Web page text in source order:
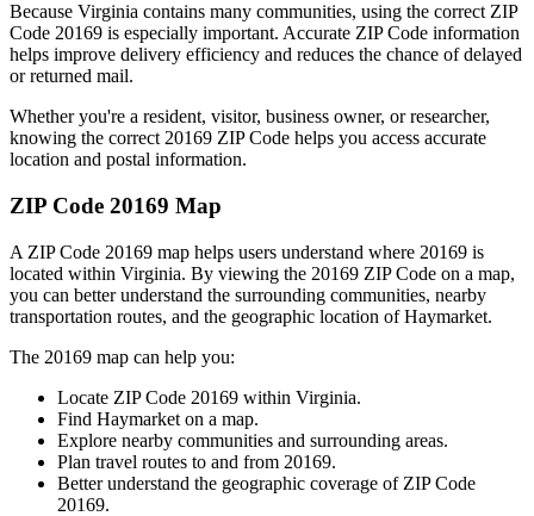
Because Virginia contains many communities, using the correct ZIP
Code 20169 is especially important. Accurate ZIP Code information
helps improve delivery efficiency and reduces the chance of delayed
or returned mail.
Whether you're a resident, visitor, business owner, or researcher,
knowing the correct 20169 ZIP Code helps you access accurate
location and postal information.
ZIP Code 20169 Map
A ZIP Code 20169 map helps users understand where 20169 is
located within Virginia. By viewing the 20169 ZIP Code on a map,
you can better understand the surrounding communities, nearby
transportation routes, and the geographic location ofHaymarket.
The 20169 map can help you:
Locate ZIP Code 20169 within Virginia.
Find Haymarket on a map.
Explore nearby communities and surrounding areas.
Plan travel routes to and from 20169.
Better understand the geographic coverage of ZIP Code
20169.